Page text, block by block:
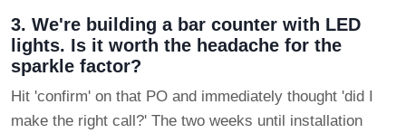
3. We're building a bar counter with LED
lights. Is it worth the headache for the
sparkle factor?
Hit 'confirm' on that PO and immediately thought 'did I
make the right call?' The two weeks until installation